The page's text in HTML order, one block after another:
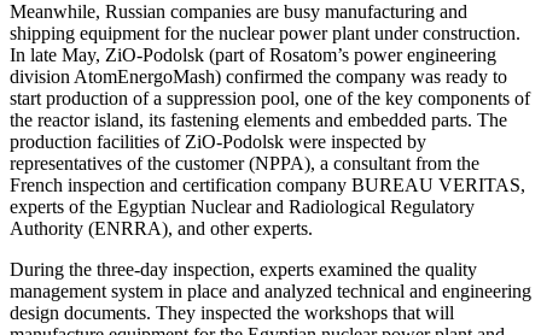
Meanwhile, Russian companies are busy manufacturing and
shipping equipment for the nuclear power plant under construction.
In late May, ZiO-Podolsk (part of Rosatom’s power engineering
division AtomEnergoMash) confirmed the company was ready to
start production of a suppression pool, one of the key components of
the reactor island, its fastening elements and embedded parts. The
production facilities of ZiO-Podolsk were inspected by
representatives of the customer (NPPA), a consultant from the
French inspection and certification company BUREAU VERITAS,
experts of the Egyptian Nuclear and Radiological Regulatory
Authority (ENRRA), and other experts.
During the three-day inspection, experts examined the quality
management system in place and analyzed technical and engineering
design documents. They inspected the workshops that will